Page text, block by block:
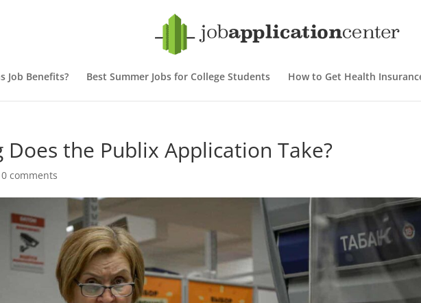
Job Benefits? Best Summer Jobs for College Students How to Get Health
Does the Publix Application Take?
0 comments